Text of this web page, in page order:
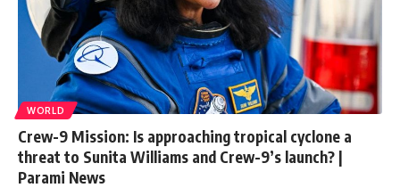
WORLD
Crew-9 Mission: Is approaching tropical cyclone a
threat to Sunita Williams and Crew-9’s launch? |
Parami News